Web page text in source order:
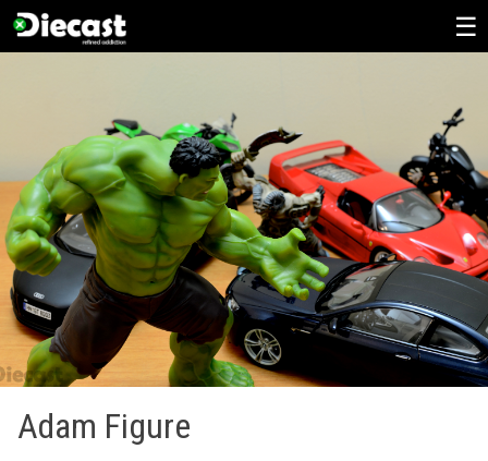
Adam Figure